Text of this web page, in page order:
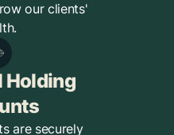
our clients'
Holding
are securely